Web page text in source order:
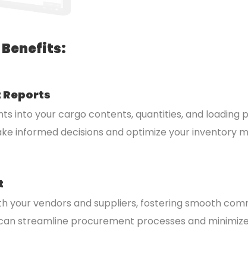
Benefits:
Reports
into your cargo contents, quantities, and
informed decisions and optimize your inventory
your vendors and suppliers, fostering smooth
streamline procurement processes and